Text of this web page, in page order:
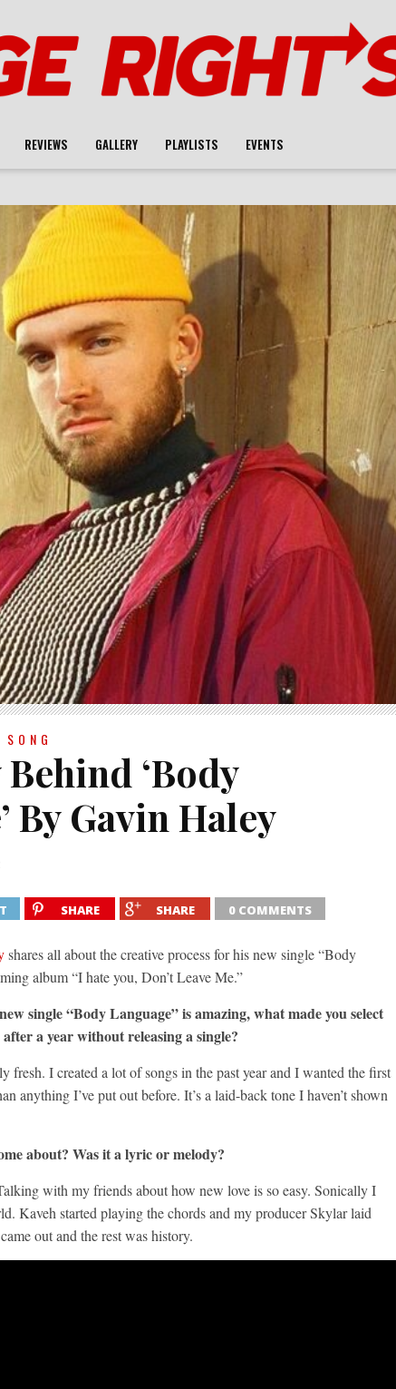
REVIEWS GALLERY PLAYLISTS EVENTS
‘Body
By Gavin Haley
SHARE SHARE 0 COMMENTS
shares all about the creative process for his new single “Body
album “I hate you, Don’t Leave Me.”
single “Body Language” is amazing, what made you select
a year without releasing a single?
fresh. I created a lot of songs in the past year and I wanted the first
anything I’ve put out before. It’s a laid-back tone I haven’t shown
about? Was it a lyric or melody?
with my friends about how new love is so easy. Sonically I
Kaveh started playing the chords and my producer Skylar laid
out and the rest was history.